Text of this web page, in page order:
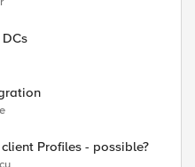
Profiles - possible?